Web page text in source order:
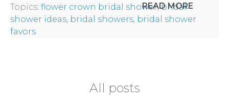
READ MORE
Topics: flower crown bridal shower,bridal
shower ideas, bridal showers, bridal shower
favors
All posts